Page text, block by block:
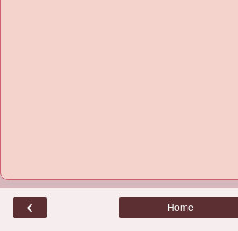
‹ Home